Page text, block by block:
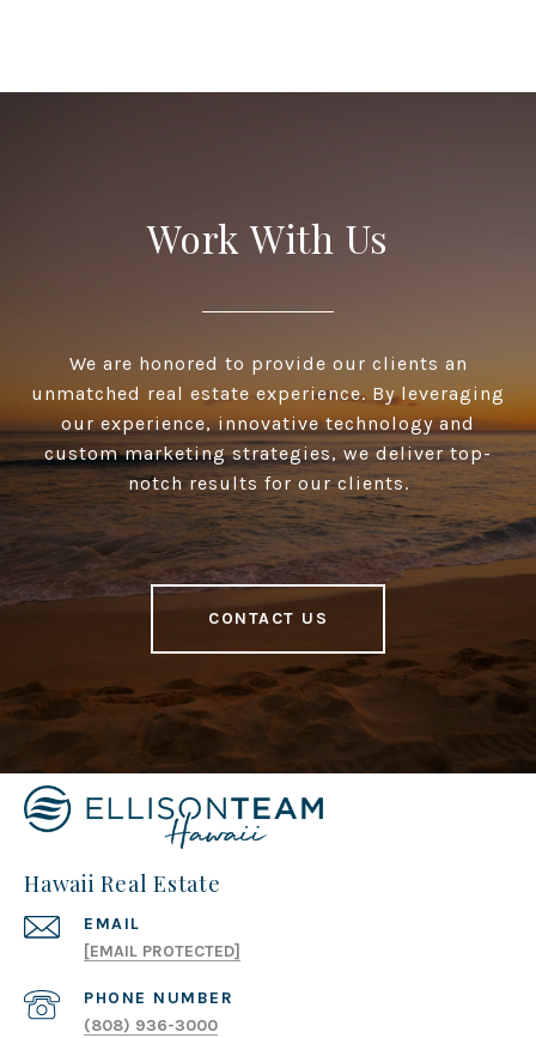
Work With Us
We are honored to provide our clients an
unmatched real estate experience. By leveraging
our experience, innovative technology and
custom marketing strategies, we deliver top-
notch results for our clients.
CONTACT US
Hawaii Real Estate
EMAIL
[EMAIL PROTECTED]
PHONE NUMBER
(808) 936-3000